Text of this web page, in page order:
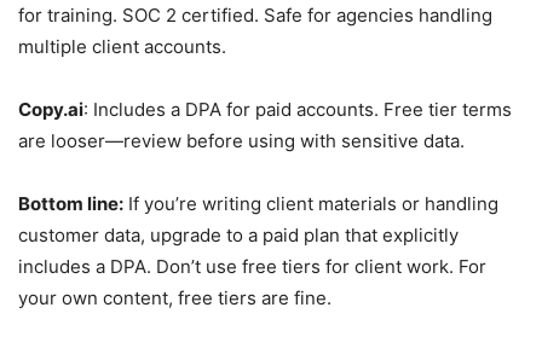
for training. SOC 2 certified. Safe for agencies handling
multiple client accounts.
Copy.ai: Includes a DPA for paid accounts. Free tier terms
are looser—review before using with sensitive data.
Bottom line: If you’re writing client materials or handling
customer data, upgrade to a paid plan that explicitly
includes a DPA. Don’t use free tiers for client work. For
your own content, free tiers are fine.